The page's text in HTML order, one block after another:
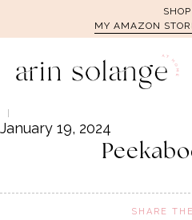
SHOP
MY AMAZON
January 19, 2024
SHARE